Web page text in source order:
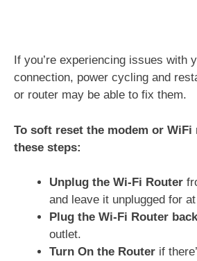
If you’re experiencing issues with
connection, power cycling and
or router may be able to fix them.
To soft reset the modem or
these steps:
Unplug the Wi-Fi Router
and leave it unplugged for
Plug the Wi-Fi Router
outlet.
Turn On the Router if